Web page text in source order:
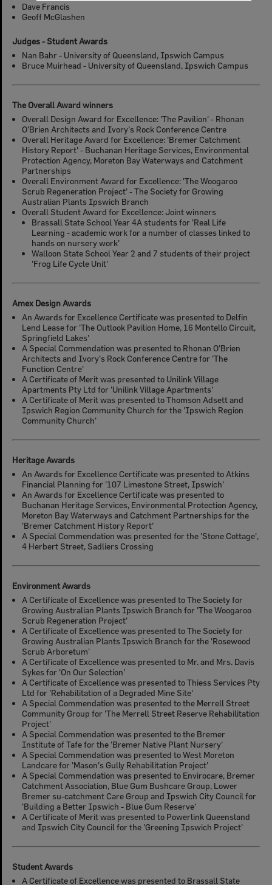
Dave Francis
Geoff McGlashen
Judges - Student Awards
Nan Bahr - University of Queensland, Ipswich Campus
Bruce Muirhead - University of Queensland, Ipswich Campus
The Overall Award winners
Overall Design Award for Excellence: 'The Pavilion' - Rhonan
O'Brien Architects and Ivory's Rock Conference Centre
Overall Heritage Award for Excellence: 'Bremer Catchment
History Report' - Buchanan Heritage Services, Environmental
Protection Agency, Moreton Bay Waterways and Catchment
Partnerships
Overall Environment Award for Excellence: 'The Woogaroo
Scrub Regeneration Project' - The Society for Growing
Australian Plants Ipswich Branch
Overall Student Award for Excellence: Joint winners
Brassall State School Year 4A students for 'Real Life
Learning - academic work for a number of classes linked to
hands on nursery work'
Walloon State School Year 2 and 7 students of their project
'Frog Life Cycle Unit'
Amex Design Awards
An Awards for Excellence Certificate was presented to Delfin
Lend Lease for 'The Outlook Pavilion Home, 16 Montello Circuit,
Springfield Lakes'
A Special Commendation was presented to Rhonan O'Brien
Architects and Ivory's Rock Conference Centre for 'The
Function Centre'
A Certificate of Merit was presented to Unilink Village
Apartments Pty Ltd for 'Unilink Village Apartments'
A Certificate of Merit was presented to Thomson Adsett and
Ipswich Region Community Church for the 'Ipswich Region
Community Church'
Heritage Awards
An Awards for Excellence Certificate was presented to Atkins
Financial Planning for '107 Limestone Street, Ipswich'
An Awards for Excellence Certificate was presented to
Buchanan Heritage Services, Environmental Protection Agency,
Moreton Bay Waterways and Catchment Partnerships for the
'Bremer Catchment History Report'
A Special Commendation was presented for the 'Stone Cottage',
4 Herbert Street, Sadliers Crossing
Environment Awards
A Certificate of Excellence was presented to The Society for
Growing Australian Plants Ipswich Branch for 'The Woogaroo
Scrub Regeneration Project'
A Certificate of Excellence was presented to The Society for
Growing Australian Plants Ipswich Branch for the 'Rosewood
Scrub Arboretum'
A Certificate of Excellence was presented to Mr. and Mrs. Davis
Sykes for 'On Our Selection'
A Certificate of Excellence was presented to Thiess Services Pty
Ltd for 'Rehabilitation of a Degraded Mine Site'
A Special Commendation was presented to the Merrell Street
Community Group for 'The Merrell Street Reserve Rehabilitation
Project'
A Special Commendation was presented to the Bremer
Institute of Tafe for the 'Bremer Native Plant Nursery'
A Special Commendation was presented to West Moreton
Landcare for 'Mason's Gully Rehabilitation Project'
A Special Commendation was presented to Envirocare, Bremer
Catchment Association, Blue Gum Bushcare Group, Lower
Bremer su-catchment Care Group and Ipswich City Council for
'Building a Better Ipswich - Blue Gum Reserve'
A Certificate of Merit was presented to Powerlink Queensland
and Ipswich City Council for the 'Greening Ipswich Project'
Student Awards
A Certificate of Excellence was presented to Brassall State